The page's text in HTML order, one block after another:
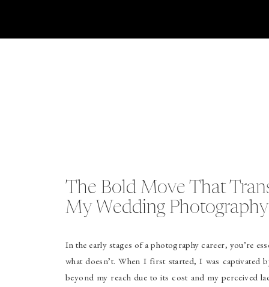
The Bold Move That
My Wedding
In the early stages of a photography career, you’re
what doesn’t. When I first started, I was
beyond my reach due to its cost and my perceived